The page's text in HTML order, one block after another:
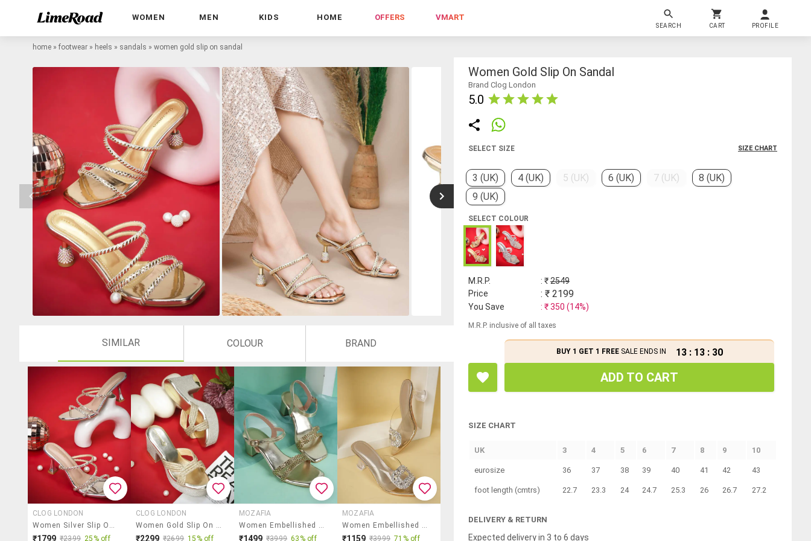
WOMEN MEN KIDS HOME OFFERS VMART
SEARCH CART PROFILE
home » footwear » heels » sandals » women gold slip on sandal
SIMILAR COLOUR BRAND
CLOG LONDON
Women Silver Slip On Sandal
₹1799 ₹2399 25% off
CLOG LONDON
Women Gold Slip On Sandal
₹2299 ₹2699 15% off
MOZAFIA
Women Embellished Back Strap Block Heels
₹1499 ₹3999 63% off
MOZAFIA
Women Embellished Slip On Flat Sandals
₹1159 ₹3999 71% off
Women Gold Slip On Sandal
Brand Clog London
5.0
SELECT SIZE SIZE CHART
3 (UK) 4 (UK) 5 (UK) 6 (UK) 7 (UK)
8 (UK)
9 (UK)
SELECT COLOUR
M.R.P. : ₹2549
Price
: ₹ 2199
You Save : ₹350 (14%)
M.R.P. inclusive of all taxes
BUY 1 GET 1 FREESALE ENDS IN 13 : 13 : 30
ADD TO CART
SIZE CHART
UK 3 4 5 6 7 8 9 10
eurosize 36 37 38 39 40 41 42 43
foot length (cmtrs) 22.7 23.3 24 24.7 25.3 26 26.7 27.2
DELIVERY & RETURN
Expected delivery in 3 to 6 days